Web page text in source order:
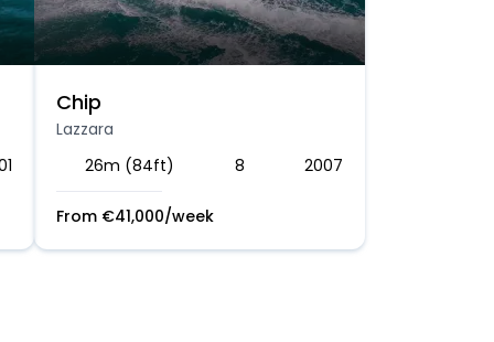
Chip
Lazzara
26m (84ft)
8 2007
From €41,000/week